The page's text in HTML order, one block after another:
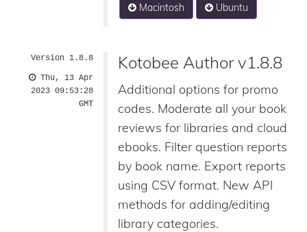
Macintosh Ubuntu
Version 1.8.8
Thu, 13 Apr
2023 09:53:28
GMT
Kotobee Author v1.8.8
Additional options for promo
codes. Moderate all your book
reviews for libraries and cloud
ebooks. Filter question reports
by book name. Export reports
using CSV format. New API
methods for adding/editing
library categories.